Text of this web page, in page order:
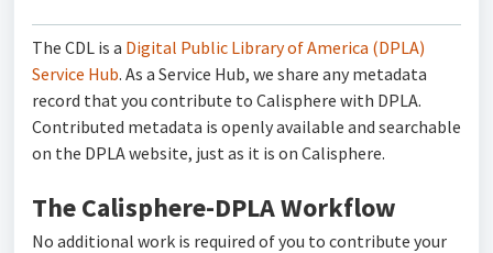
The CDL is a Digital Public Library of America (DPLA)
Service Hub. As a Service Hub, we share any metadata
record that you contribute to Calisphere with DPLA.
Contributed metadata is openly available and searchable
on the DPLA website, just as it is on Calisphere.
The Calisphere-DPLA Workflow
No additional work is required of you to contribute your